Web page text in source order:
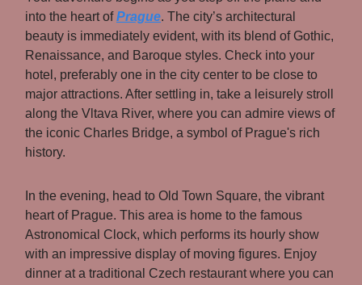
into the heart ofPrague. The city’s architectural
beauty is immediately evident, with its blend of Gothic,
Renaissance, and Baroque styles. Check into your
hotel, preferably one in the city center to be close to
major attractions. After settling in, take a leisurely stroll
along the Vltava River, where you can admire views of
the iconic Charles Bridge, a symbol of Prague's rich
history.
In the evening, head to Old Town Square, the vibrant
heart of Prague. This area is home to the famous
Astronomical Clock, which performs its hourly show
with an impressive display of moving figures. Enjoy
dinner at a traditional Czech restaurant where you can